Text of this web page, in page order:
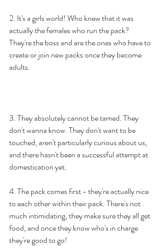
2. It's a girls world! Who knew that it was
actually the females who run the pack?
They're the boss and are the ones who have to
create or join new packs once they become
adults.
3. They absolutely cannot be tamed. They
don't wanna know. They don't want to be
touched, aren't particularly curious about us,
and there hasn't been a successful attempt at
domestication yet.
4. The pack comes first - they're actually nice
to each other within their pack. There's not
much intimidating, they make sure they all get
food, and once they know who's in charge
they're good to go!